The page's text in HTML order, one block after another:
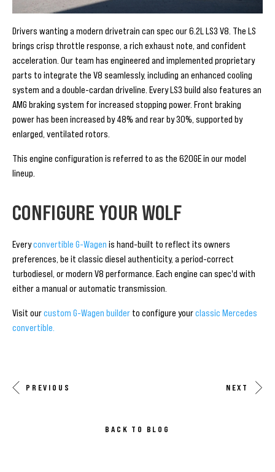
Drivers wanting a modern drivetrain can spec our 6.2L LS3 V8. The LS
brings crisp throttle response, a rich exhaust note, and confident
acceleration. Our team has engineered and implemented proprietary
parts to integrate the V8 seamlessly, including an enhanced cooling
system and a double-cardan driveline. Every LS3 build also features an
AMG braking system for increased stopping power. Front braking
power has been increased by 48% and rear by 30%, supported by
enlarged, ventilated rotors.
This engine configuration is referred to as the 620GE in our model
lineup.
CONFIGURE YOUR WOLF
Everyconvertible G-Wagen is hand-built to reflect its owners
preferences, be it classic diesel authenticity, a period-correct
turbodiesel, or modern V8 performance. Each engine can spec'd with
either a manual or automatic transmission.
Visit ourcustom G-Wagen builder to configure yourclassic Mercedes
convertible.
PREVIOUS NEXT
BACK TO BLOG